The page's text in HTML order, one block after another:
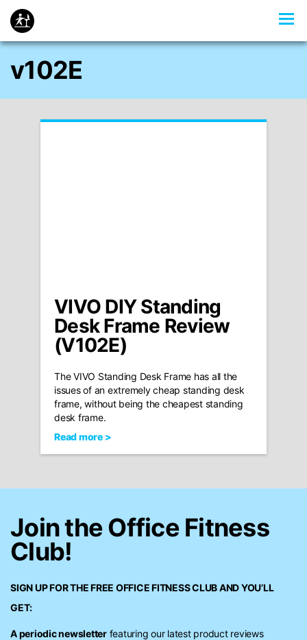
v102E
VIVO DIY Standing
Desk Frame Review
(V102E)
The VIVO Standing Desk Frame has all the
issues of an extremely cheap standing desk
frame, without being the cheapest standing
desk frame.
Read more >
Join the Office Fitness
Club!
SIGN UP FOR THE FREE OFFICE FITNESS CLUBAND YOU’LL
GET:
A periodic newsletterfeaturing our latest product reviews